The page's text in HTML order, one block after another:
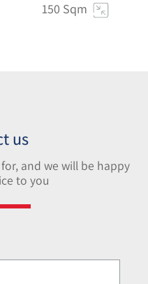
150 Sqm
us
and we will be happy
to you